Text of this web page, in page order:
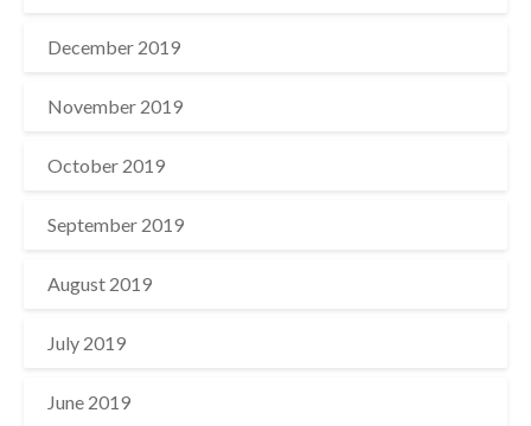
December 2019
November 2019
October 2019
September 2019
August 2019
July 2019
June 2019